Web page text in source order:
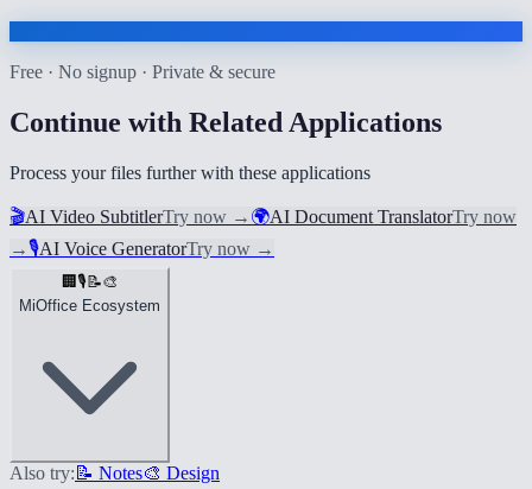
Free · No signup · Private & secure
Continue with Related Applications
Process your files further with these applications
🎬AI Video SubtitlerTry now → 🌍AI Document TranslatorTry now
→🎙️AI Voice GeneratorTry now →
🏢🎙️📝🎨
MiOffice Ecosystem
Also try: 📝 Notes🎨 Design